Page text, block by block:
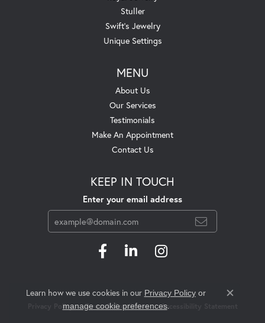
Stuller
Swift's Jewelry
Unique Settings
MENU
About Us
Our Services
Testimonials
Make An Appointment
Contact Us
KEEP IN TOUCH
Enter your email address
Privacy Policy Terms & Conditions Accessibility Statement
Learn how we use cookies in our Privacy Policyor
manage cookie preferences.
Close